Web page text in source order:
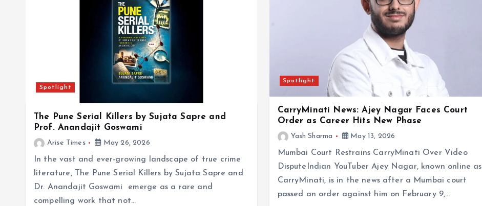
Spotlight
The Pune Serial Killers by Sujata Sapre and
Prof. Anandajit Goswami
Arise Times May 26, 2026
In the vast and ever-growing landscape of true crime
literature, The Pune Serial Killers by Sujata Sapre and
Dr. Anandajit Goswami emerge as a rare and
compelling work that not…
Spotlight
CarryMinati News: Ajey Nagar Faces Court
Order as Career Hits New Phase
Yash Sharma May 13, 2026
Mumbai Court Restrains CarryMinati Over Video
DisputeIndian YouTuber Ajey Nagar, known online as
CarryMinati, is in the news after a Mumbai court
passed an order against him on February 9,…